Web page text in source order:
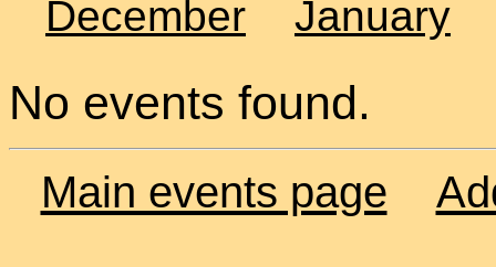
December
January
No events found.
Main events page